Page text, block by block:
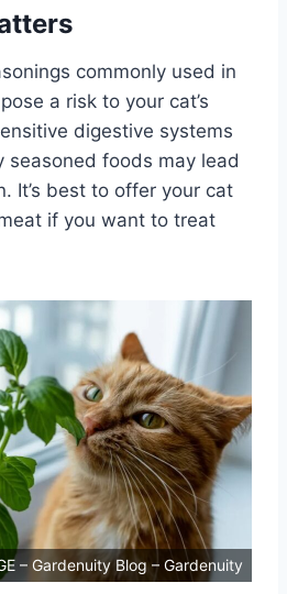
commonly used in
a risk to your cat’s
digestive systems
seasoned foods may lead
It’s best to offer your cat
if you want to treat
– Gardenuity Blog – Gardenuity